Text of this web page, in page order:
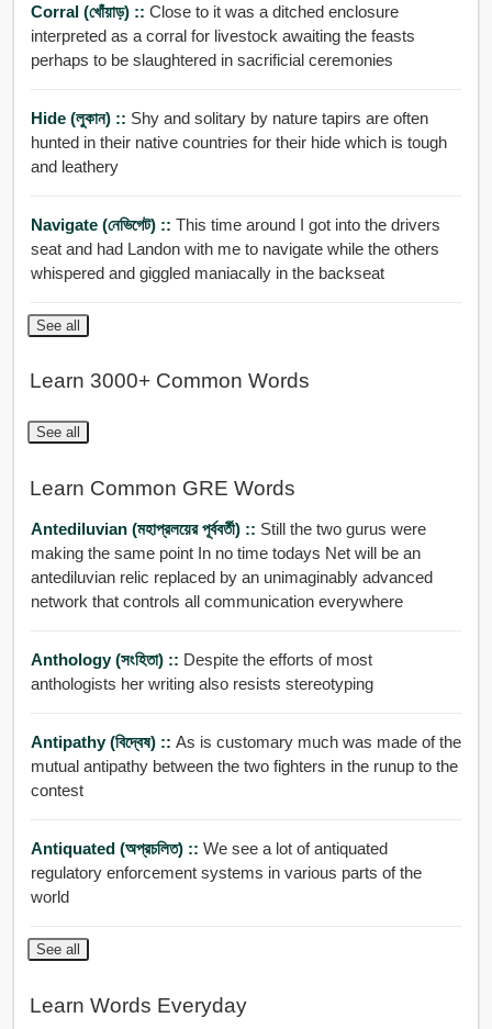
Corral (খোঁয়াড়) :: Close to it was a ditched enclosure
interpreted as a corral for livestock awaiting the feasts
perhaps to be slaughtered in sacrificial ceremonies
Hide (লুকান) :: Shy and solitary by nature tapirs are often
hunted in their native countries for their hide which is tough
and leathery
Navigate (নেভিগেট) :: This time around I got into the drivers
seat and had Landon with me to navigate while the others
whispered and giggled maniacally in the backseat
See all
Learn 3000+ Common Words
See all
Learn Common GRE Words
Antediluvian (মহাপ্রলয়ের পূর্ববর্তী) :: Still the two gurus were
making the same point In no time todays Net will be an
antediluvian relic replaced by an unimaginably advanced
network that controls all communication everywhere
Anthology (সংহিতা) :: Despite the efforts of most
anthologists her writing also resists stereotyping
Antipathy (বিদ্বেষ) :: As is customary much was made of the
mutual antipathy between the two fighters in the runup to the
contest
Antiquated (অপ্রচলিত) :: We see a lot of antiquated
regulatory enforcement systems in various parts of the
world
See all
Learn Words Everyday